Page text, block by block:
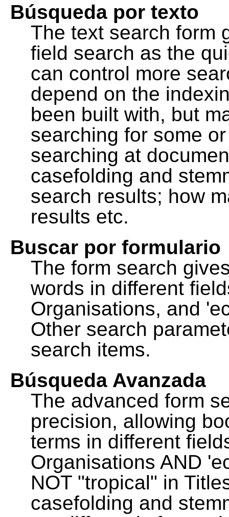
Búsqueda por texto
The text search form
field search as the
can control more
depend on the
been built with, but
searching for some
searching at
casefolding and
search results; how
results etc.
Buscar por formulario
The form search
words in different
Organisations, and
Other search
search items.
Búsqueda Avanzada
The advanced form
precision, allowing
terms in different
Organisations AND
NOT "tropical" in
casefolding and